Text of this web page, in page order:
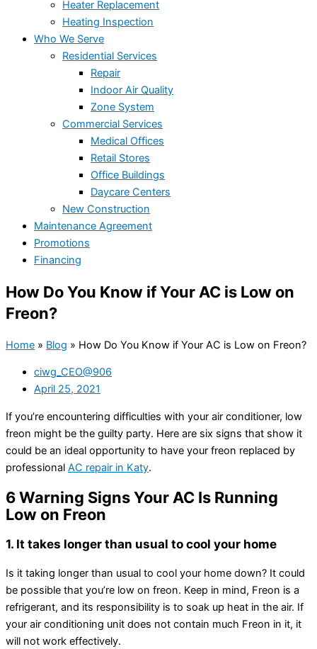
Heater Replacement
Heating Inspection
Who We Serve
Residential Services
Repair
Indoor Air Quality
Zone System
Commercial Services
Medical Offices
Retail Stores
Office Buildings
Daycare Centers
New Construction
Maintenance Agreement
Promotions
Financing
How Do You Know if Your AC is Low on
Freon?
Home » Blog » How Do You Know if Your AC is Low on Freon?
ciwg_CEO@906
April 25, 2021
If you’re encountering difficulties with your air conditioner, low
freon might be the guilty party. Here are six signs that show it
could be an ideal opportunity to have your freon replaced by
professional AC repair in Katy.
6 Warning Signs Your AC Is Running
Low on Freon
1. It takes longer than usual to cool your home
Is it taking longer than usual to cool your home down? It could
be possible that you’re low on freon. Keep in mind, Freon is a
refrigerant, and its responsibility is to soak up heat in the air. If
your air conditioning unit does not contain much Freon in it, it
will not work effectively.